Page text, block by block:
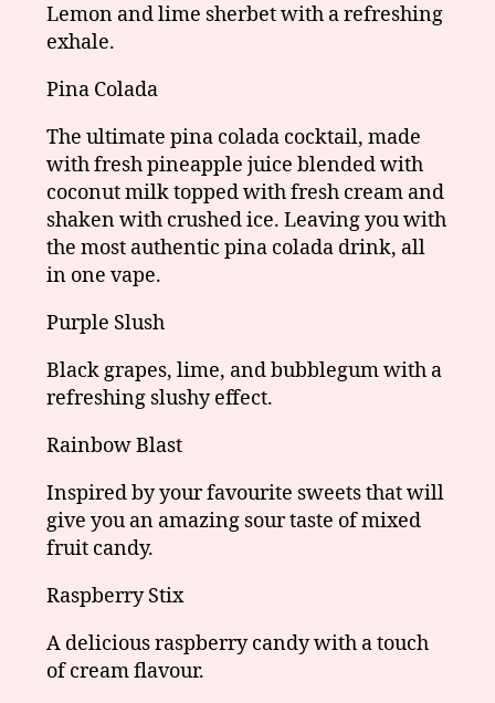
Lemon and lime sherbet with a refreshing
exhale.
Pina Colada
The ultimate pina colada cocktail, made
with fresh pineapple juice blended with
coconut milk topped with fresh cream and
shaken with crushed ice. Leaving you with
the most authentic pina colada drink, all
in one vape.
Purple Slush
Black grapes, lime, and bubblegum with a
refreshing slushy effect.
Rainbow Blast
Inspired by your favourite sweets that will
give you an amazing sour taste of mixed
fruit candy.
Raspberry Stix
A delicious raspberry candy with a touch
of cream flavour.